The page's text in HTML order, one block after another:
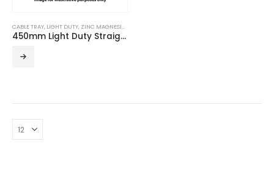
CABLE TRAY, LIGHT DUTY, ZINC MAGNESIUM
450mm Light Duty Straight Edge ZM Cable Tray (3m Length)